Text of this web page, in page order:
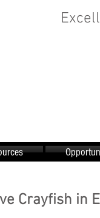
Crayfish in